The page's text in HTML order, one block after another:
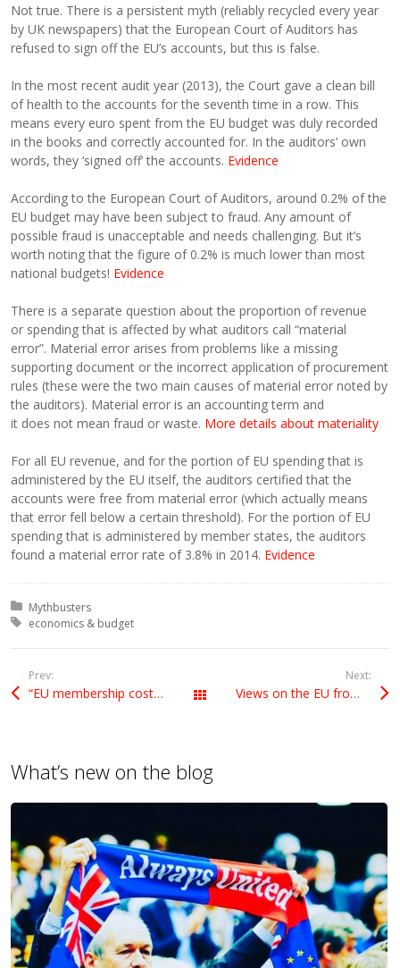
Not true. There is a persistent myth (reliably recycled every year
by UK newspapers) that the European Court of Auditors has
refused to sign off the EU’s accounts, but this is false.
In the most recent audit year (2013), the Court gave a clean bill
of health to the accounts for the seventh time in a row. This
means every euro spent from the EU budget was duly recorded
in the books and correctly accounted for. In the auditors’ own
words, they ‘signed off’ the accounts. Evidence
According to the European Court of Auditors, around 0.2% of the
EU budget may have been subject to fraud. Any amount of
possible fraud is unacceptable and needs challenging. But it’s
worth noting that the figure of 0.2% is much lower than most
national budgets! Evidence
There is a separate question about the proportion of revenue
or spending that is affected by what auditors call “material
error”. Material error arises from problems like a missing
supporting document or the incorrect application of procurement
rules (these were the two main causes of material error noted by
the auditors). Material error is an accounting term and
it does not mean fraud or waste. More details about materiality
For all EU revenue, and for the portion of EU spending that is
administered by the EU itself, the auditors certified that the
accounts were free from material error (which actually means
that error fell below a certain threshold). For the portion of EU
spending that is administered by member states, the auditors
found a material error rate of 3.8% in 2014. Evidence
Posted in:
Mythbusters
Tagged with:
economics & budget
Prev:
“EU membership costs us a fortune”: Really? All Posts
Next:
Views on the EU from across the Atlantic
What’s new on the blog